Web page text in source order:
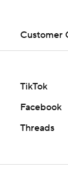
Customer
TikTok
Facebook
Threads